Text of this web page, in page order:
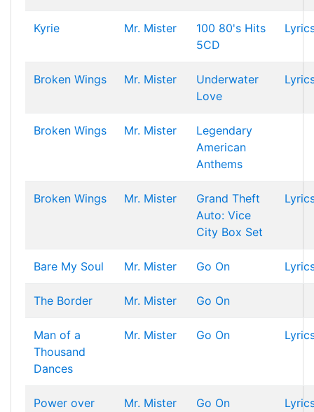
Kyrie Mr. Mister
100 80's Hits
5CD
Broken Wings Mr. Mister
Underwater
Love
Broken Wings Mr. Mister
Legendary
American
Anthems
Broken Wings Mr. Mister
Grand Theft
Auto: Vice
City Box Set
Bare My Soul Mr. Mister Go On
The Border Mr. Mister Go On
Man of a
Thousand
Dances
Mr. Mister Go On
Power over
Mr. Mister Go On